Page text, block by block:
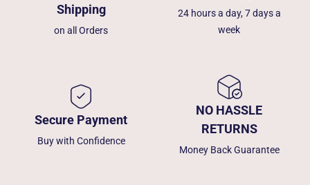
Shipping
on all Orders
24 hours a day, 7 days a
week
Secure Payment
Buy with Confidence
NO HASSLE
RETURNS
Money Back Guarantee